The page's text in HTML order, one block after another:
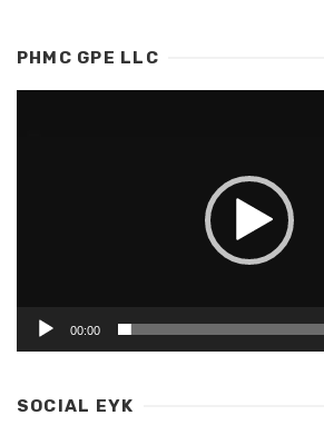
PHMC GPE LLC
00:00
SOCIAL EYK